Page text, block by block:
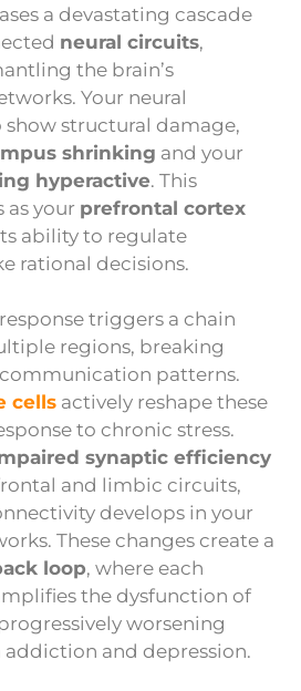
a devastating cascade
neural circuits,
the brain’s
Your neural
structural damage,
shrinking and your
hyperactive. This
as your prefrontal cortex
ability to regulate
rational decisions.
triggers a chain
regions, breaking
patterns.
cells actively reshape these
to chronic stress.
synaptic efficiency
and limbic circuits,
develops in your
These changes create a
loop, where each
the dysfunction of
worsening
and depression.